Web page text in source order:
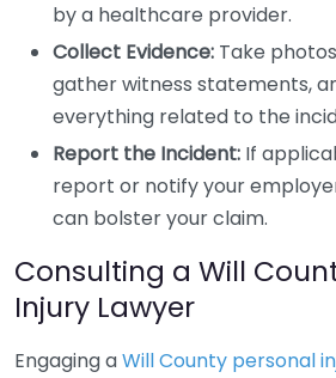
by a healthcare provider.
Collect Evidence: Take
gather witness statements,
everything related to the
Report the Incident: If
report or notify your
can bolster your claim.
Consulting a Will
Injury Lawyer
Engaging aWill County personal